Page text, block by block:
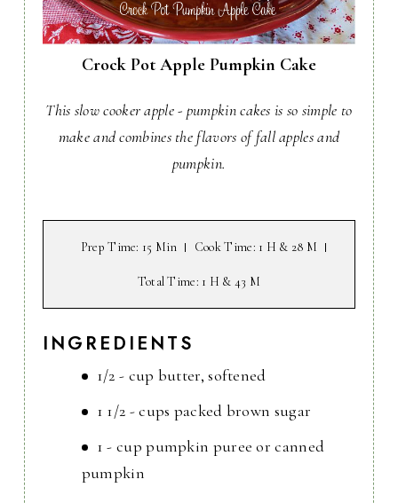
Crock Pot Apple Pumpkin Cake
This slow cooker apple - pumpkin cakes is so simple to
make and combines the flavors of fall apples and
pumpkin.
Prep Time: 15 Min Cook Time: 1 H & 28 M
Total Time: 1 H & 43 M
INGREDIENTS
1/2 - cup butter, softened
1 1/2 - cups packed brown sugar
1 - cup pumpkin puree or canned
pumpkin